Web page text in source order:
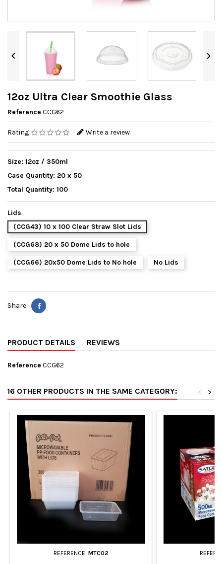
 
12oz Ultra Clear Smoothie Glass
Reference CCG62
Rating Write a review
Size: 12oz / 350ml
Case Quantity: 20 x 50
Total Quantity: 100
Lids
(CCG43) 10 x 100 Clear Straw Slot Lids
(CCG68) 20 x 50 Dome Lids to hole
(CCG66) 20x50 Dome Lids to No hole No Lids
Share
PRODUCT DETAILS REVIEWS
Reference CCG62
16 OTHER PRODUCTS IN THE SAME CATEGORY: >
<
REFERENCE: MTC02